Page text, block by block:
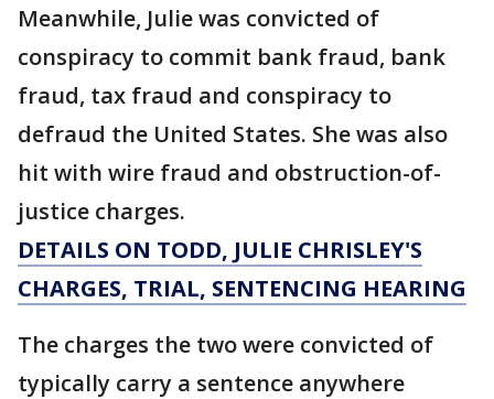
Meanwhile, Julie was convicted of
conspiracy to commit bank fraud, bank
fraud, tax fraud and conspiracy to
defraud the United States. She was also
hit with wire fraud and obstruction-of-
justice charges.
DETAILS ON TODD, JULIE CHRISLEY'S
CHARGES, TRIAL, SENTENCING HEARING
The charges the two were convicted of
typically carry a sentence anywhere